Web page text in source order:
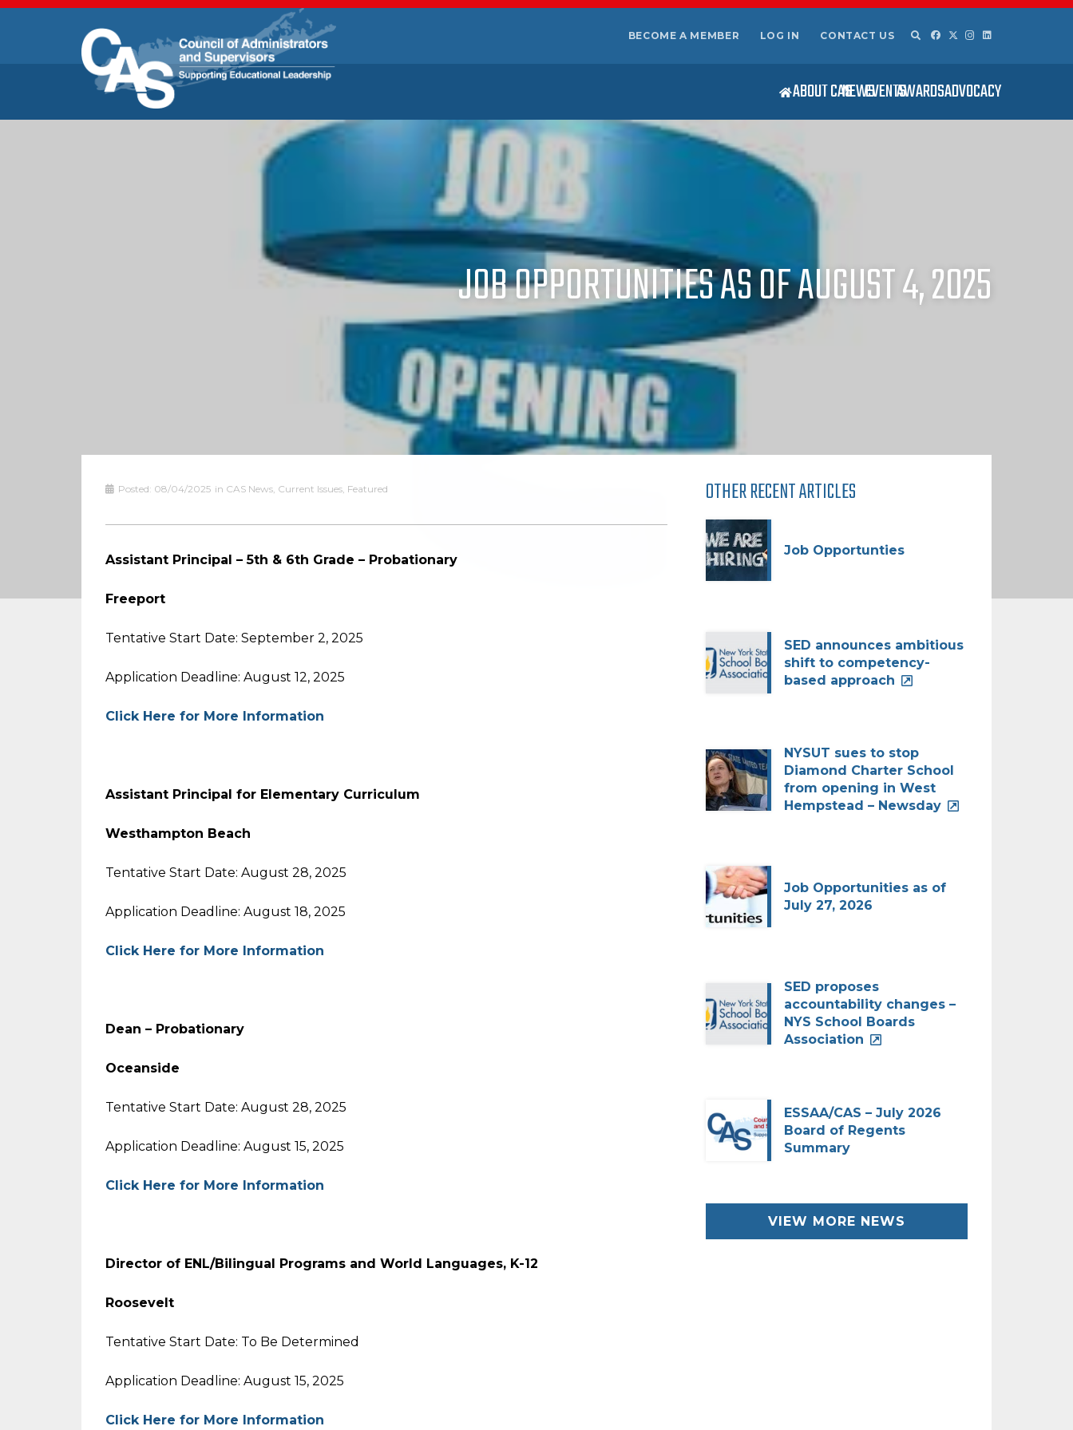
BECOME A MEMBER LOG IN CONTACT US
ABOUT CASNEWSEVENTSAWARDSADVOCACY
JOB OPPORTUNITIES AS OF AUGUST 4, 2025
Posted: 08/04/2025 in CAS News, Current Issues, Featured
Assistant Principal – 5th & 6th Grade – Probationary
Freeport
Tentative Start Date: September 2, 2025
Application Deadline: August 12, 2025
Click Here for More Information
Assistant Principal for Elementary Curriculum
Westhampton Beach
Tentative Start Date: August 28, 2025
Application Deadline: August 18, 2025
Click Here for More Information
Dean – Probationary
Oceanside
Tentative Start Date: August 28, 2025
Application Deadline: August 15, 2025
Click Here for More Information
Director of ENL/Bilingual Programs and World Languages, K-12
Roosevelt
Tentative Start Date: To Be Determined
Application Deadline: August 15, 2025
Click Here for More Information
OTHER RECENT ARTICLES
Job Opportunties
SED announces ambitious
shift to competency-
based approach
NYSUT sues to stop
Diamond Charter School
from opening in West
Hempstead – Newsday
Job Opportunities as of
July 27, 2026
SED proposes
accountability changes –
NYS School Boards
Association
ESSAA/CAS – July 2026
Board of Regents
Summary
VIEW MORE NEWS